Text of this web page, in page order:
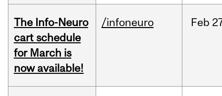
The Info-Neuro
cart schedule
for March is
now available!
/infoneuro Feb